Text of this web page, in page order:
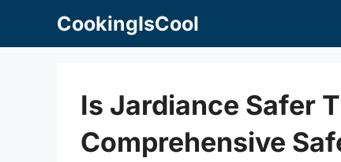
CookingIsCool
Is Jardiance Safer
Comprehensive